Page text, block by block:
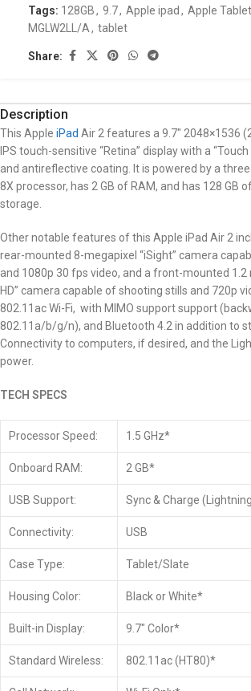
Tags: 128GB, 9.7, Apple ipad , Apple Tablet
MGLW2LL/A, tablet
Share:
Description
This Apple iPad Air 2 features a 9.7″ 2048×1536
IPS touch-sensitive “Retina” display with a
and antireflective coating. It is powered by a
8X processor, has 2 GB of RAM, and has 128 GB
storage.
Other notable features of this Apple iPad Air 2
rear-mounted 8-megapixel “iSight” camera
and 1080p 30 fps video, and a front-mounted 1.2
HD” camera capable of shooting stills and 720p
802.11ac Wi-Fi, with MIMO support support
802.11a/b/g/n), and Bluetooth 4.2 in addition to
Connectivity to computers, if desired, and the
power.
TECH SPECS
Processor Speed: 1.5 GHz*
Onboard RAM: 2 GB*
USB Support: Sync & Charge
Connectivity: USB
Case Type: Tablet/Slate
Housing Color: Black or White*
Built-in Display: 9.7″ Color*
Standard Wireless: 802.11ac (HT80)*